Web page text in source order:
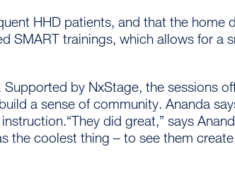
HHD patients, and that the home
SMART trainings, which allows for a
by NxStage, the sessions
a sense of community. Ananda
did great,” says
the coolest thing – to see them